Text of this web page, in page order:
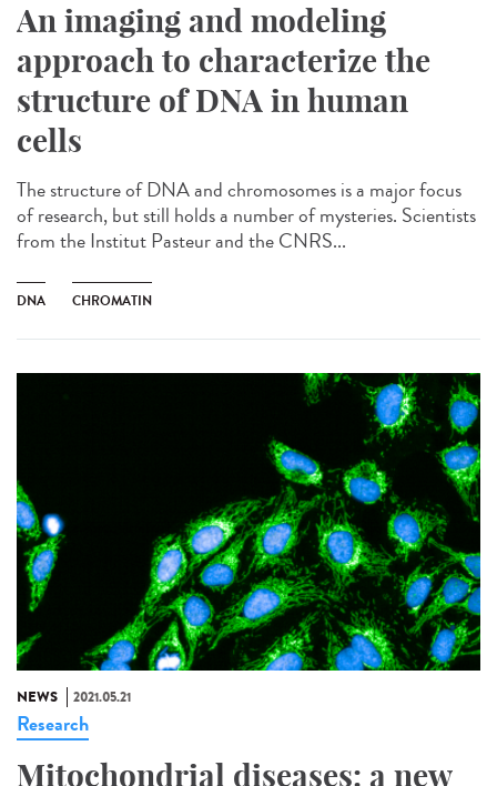
An imaging and modeling
approach to characterize the
structure of DNA in human
cells
The structure of DNA and chromosomes is a major focus
of research, but still holds a number of mysteries. Scientists
from the Institut Pasteur and the CNRS...
DNA CHROMATIN
NEWS 2021.05.21
Research
Mitochondrial diseases: a new